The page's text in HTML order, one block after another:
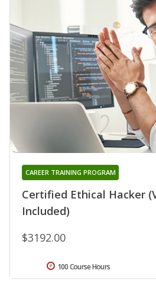
Certified Ethical Hacker
Included)
CAREER TRAINING PROGRAM
$3192.00
100 Course Hours